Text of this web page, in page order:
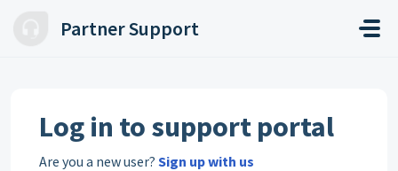
Partner Support
Log in to support portal
Are you a new user? Sign up with us